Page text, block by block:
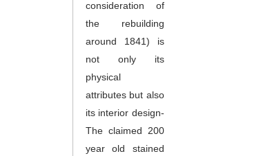
consideration of
the rebuilding
around 1841) is
not only its
physical
attributes but also
its interior design-
The claimed 200
year old stained